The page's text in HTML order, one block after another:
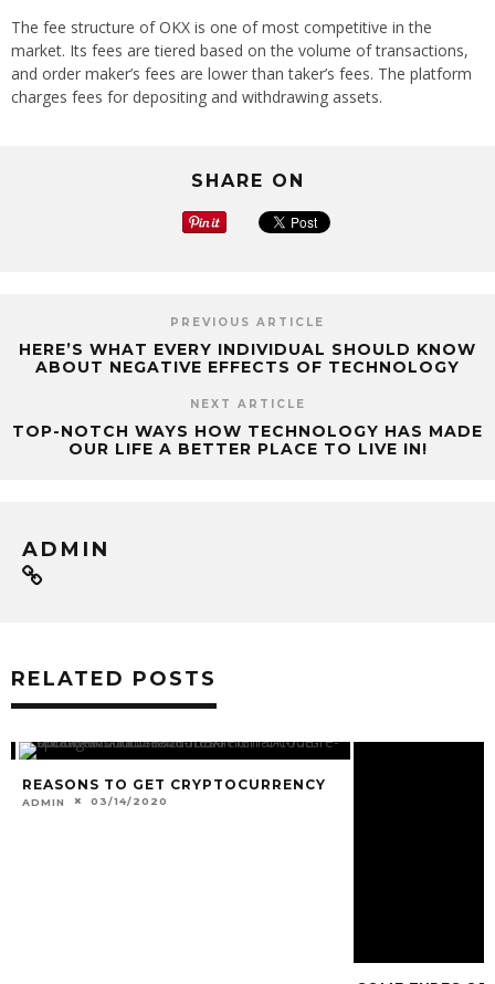
The fee structure of OKX is one of most competitive in the
market. Its fees are tiered based on the volume of transactions,
and order maker’s fees are lower than taker’s fees. The platform
charges fees for depositing and withdrawing assets.
SHARE ON
PREVIOUS ARTICLE
HERE’S WHAT EVERY INDIVIDUAL SHOULD KNOW
ABOUT NEGATIVE EFFECTS OF TECHNOLOGY
NEXT ARTICLE
TOP-NOTCH WAYS HOW TECHNOLOGY HAS MADE
OUR LIFE A BETTER PLACE TO LIVE IN!
ADMIN
RELATED POSTS
REASONS TO GET CRYPTOCURRENCY
ADMIN 03/14/2020